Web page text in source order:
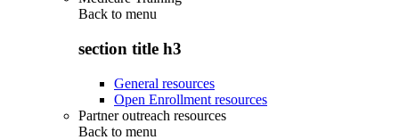
Back to menu
section title h3
General resources
Open Enrollment resources
Partner outreach resources
Back to menu